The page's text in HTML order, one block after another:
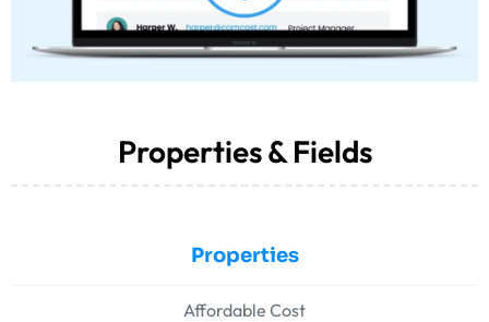
Properties & Fields
Properties
Affordable Cost